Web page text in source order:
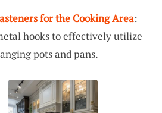
for the Cooking Area:
hooks to effectively utilize
pots and pans.